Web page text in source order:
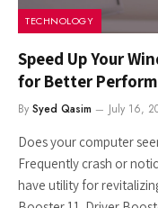
TECHNOLOGY
Speed Up Your
for Better
By Syed Qasim July 16,
Does your computer
Frequently crash or
have utility for